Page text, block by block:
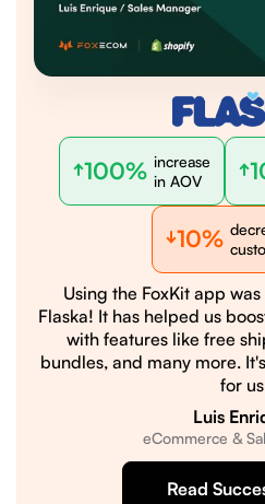
100% increase
in AOV
10%
Using the FoxKit app
Flaska! It has helped us
with features like free
bundles, and many more.
for
Luis
eCommerce &
Read